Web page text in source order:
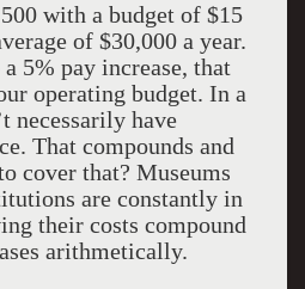
with a budget of $15
of $30,000 a year.
5% pay increase, that
operating budget. In a
necessarily have
That compounds and
cover that? Museums
are constantly in
their costs compound
arithmetically.